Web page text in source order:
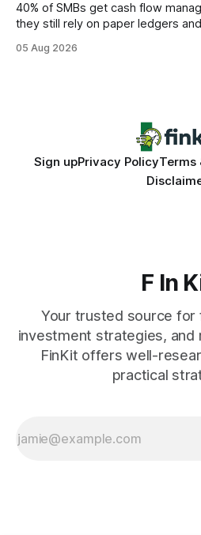
40% of SMBs get cash flow
they still rely on paper ledgers
same pattern: outdated records
05 Aug 2026
Sign upPrivacy PolicyTerms
F In
Your trusted source for
investment strategies, and
FinKit offers well-
practical